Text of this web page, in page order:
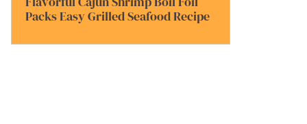
Packs Easy Grilled Seafood Recipe